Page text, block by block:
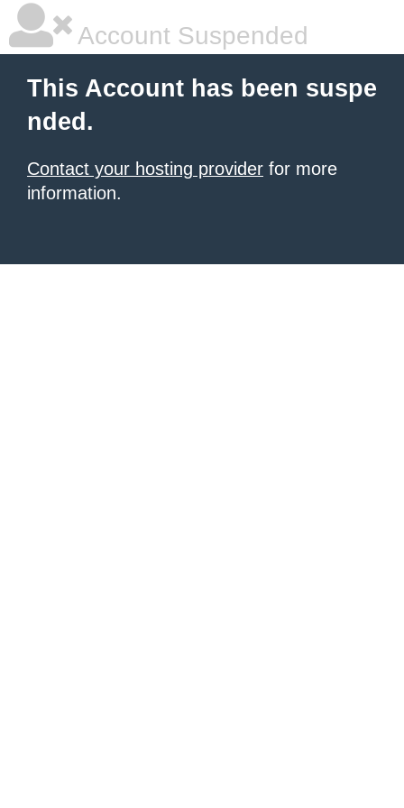
Account Suspended
This Account has been suspe
nded.
Contact your hosting provider for more
information.